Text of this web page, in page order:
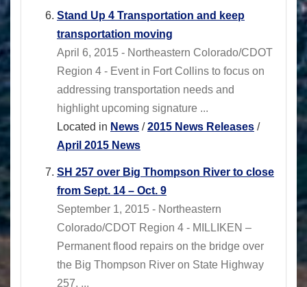
Stand Up 4 Transportation and keep
transportation moving
April 6, 2015 - Northeastern Colorado/CDOT
Region 4 - Event in Fort Collins to focus on
addressing transportation needs and
highlight upcoming signature ...
Located in News /2015 News Releases /
April 2015 News
SH 257 over Big Thompson River to close
from Sept. 14 – Oct. 9
September 1, 2015 - Northeastern
Colorado/CDOT Region 4 - MILLIKEN –
Permanent flood repairs on the bridge over
the Big Thompson River on State Highway
257, ...